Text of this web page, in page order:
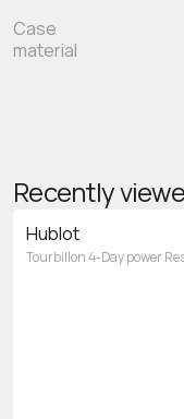
Case
material
Recently
Hublot
Tourbillon 4-Day power